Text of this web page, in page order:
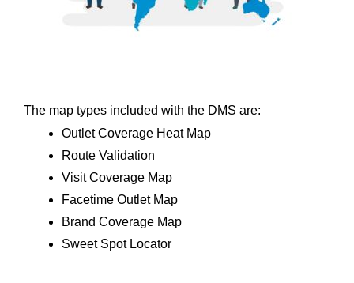
The map types included with the DMS are:
Outlet Coverage Heat Map
Route Validation
Visit Coverage Map
Facetime Outlet Map
Brand Coverage Map
Sweet Spot Locator